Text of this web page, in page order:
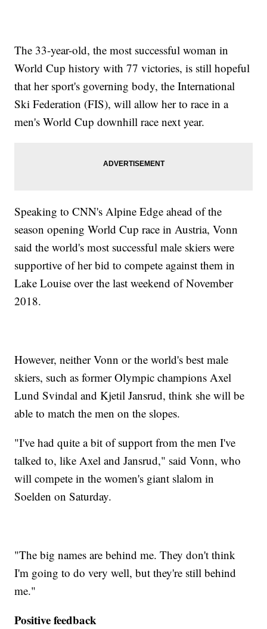
The 33-year-old, the most successful woman in
World Cup history with 77 victories, is still hopeful
that her sport's governing body, the International
Ski Federation (FIS), will allow her to race in a
men's World Cup downhill race next year.
Speaking to CNN's Alpine Edge ahead of the
season opening World Cup race in Austria, Vonn
said the world's most successful male skiers were
supportive of her bid to compete against them in
Lake Louise over the last weekend of November
2018.
However, neither Vonn or the world's best male
skiers, such as former Olympic champions Axel
Lund Svindal and Kjetil Jansrud, think she will be
able to match the men on the slopes.
"I've had quite a bit of support from the men I've
talked to, like Axel and Jansrud," said Vonn, who
will compete in the women's giant slalom in
Soelden on Saturday.
"The big names are behind me. They don't think
I'm going to do very well, but they're still behind
me."
Positive feedback